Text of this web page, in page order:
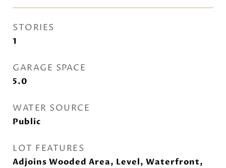
STORIES
1
GARAGE SPACE
5.0
WATER SOURCE
Public
LOT FEATURES
Adjoins Wooded Area, Level, Waterfront,